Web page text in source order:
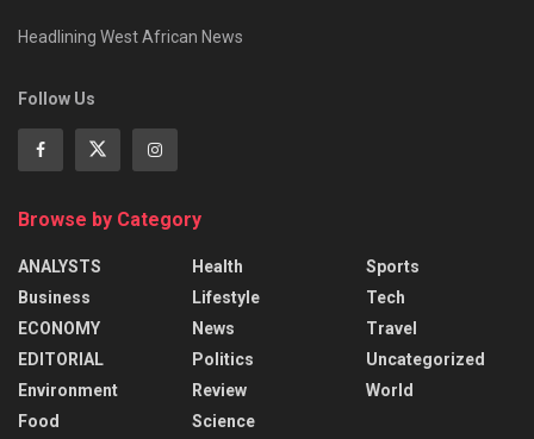
Headlining West African News
Follow Us
Browse by Category
ANALYSTS
Business
ECONOMY
EDITORIAL
Environment
Food
Health
Lifestyle
News
Politics
Review
Science
Sports
Tech
Travel
Uncategorized
World